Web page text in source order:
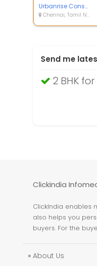
your aspirati...
Urbanrise Constructions
Chennai, Tamil Nadu
Send me
2 BHK
Clickindia
ClickIndia enables
also helps you
buyers. For the
» About Us